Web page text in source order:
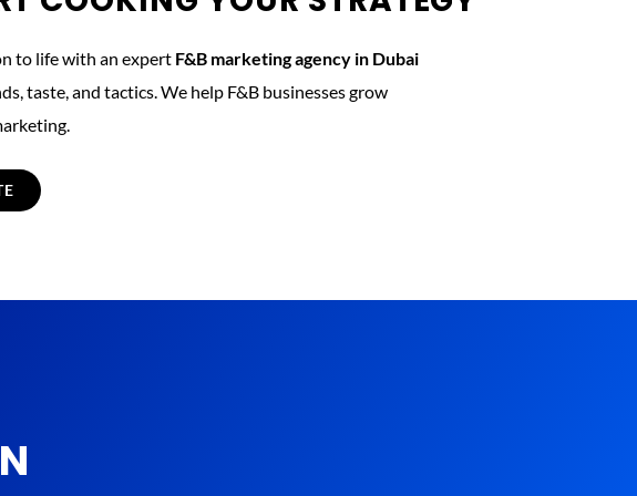
to life with an expert F&B marketing agency in Dubai
taste, and tactics. We help F&B businesses grow